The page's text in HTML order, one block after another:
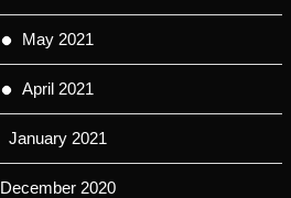
May 2021
April 2021
January 2021
December 2020